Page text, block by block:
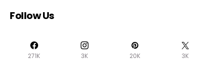
Follow Us
271K 3K 20K 3K